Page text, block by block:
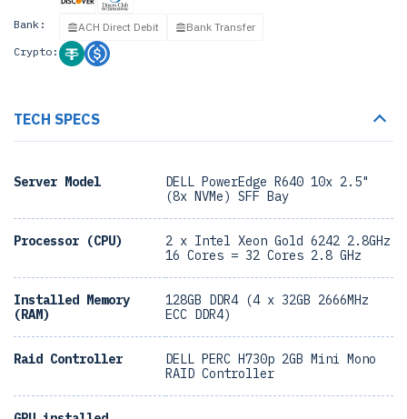
Bank: ACH Direct Debit
Bank Transfer
Crypto:
TECH SPECS
Server Model
DELL PowerEdge R640 10x 2.5"
(8x NVMe) SFF Bay
Processor (CPU)
2 x Intel Xeon Gold 6242 2.8GHz
16 Cores = 32 Cores 2.8 GHz
Installed Memory
(RAM)
128GB DDR4 (4 x 32GB 2666MHz
ECC DDR4)
Raid Controller
DELL PERC H730p 2GB Mini Mono
RAID Controller